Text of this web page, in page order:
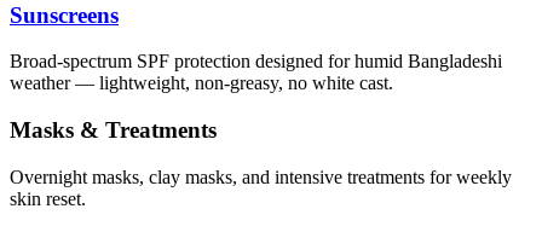
Sunscreens
Broad-spectrum SPF protection designed for humid Bangladeshi
weather — lightweight, non-greasy, no white cast.
Masks & Treatments
Overnight masks, clay masks, and intensive treatments for weekly
skin reset.